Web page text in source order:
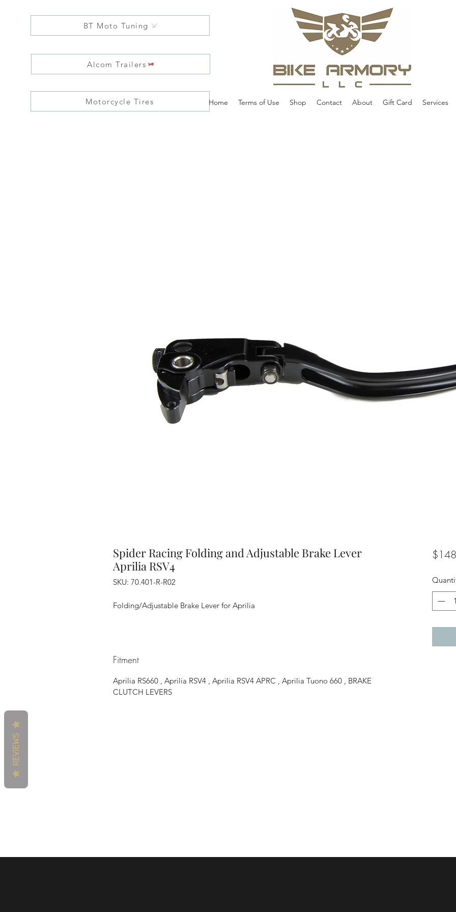
BT Moto Tuning
Alcom Trailers
Motorcycle Tires Home Terms of Use Shop Contact About Gift Card Services
Spider Racing Folding and Adjustable Brake Lever
Aprilia RSV4
SKU: 70.401-R-R02
Folding/Adjustable Brake Lever for Aprilia
Fitment
Aprilia RS660 , Aprilia RSV4 , Aprilia RSV4 APRC , Aprilia Tuono 660 , BRAKE
CLUTCH LEVERS
REVIEWS